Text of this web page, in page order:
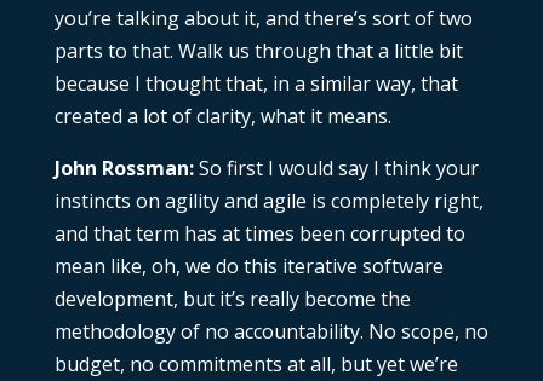
you’re talking about it, and there’s sort of two
parts to that. Walk us through that a little bit
because I thought that, in a similar way, that
created a lot of clarity, what it means.
John Rossman:So first I would say I think your
instincts on agility and agile is completely right,
and that term has at times been corrupted to
mean like, oh, we do this iterative software
development, but it’s really become the
methodology of no accountability. No scope, no
budget, no commitments at all, but yet we’re